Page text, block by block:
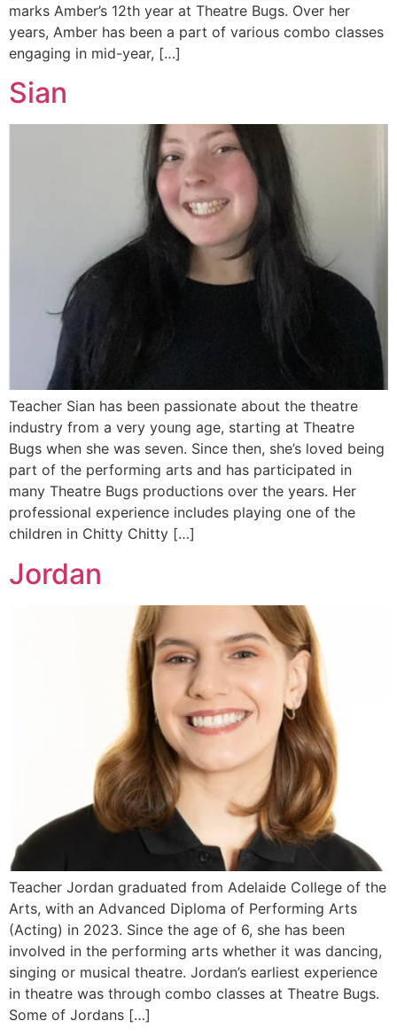
marks Amber’s 12th year at Theatre Bugs. Over her
years, Amber has been a part of various combo classes
engaging in mid-year, […]
Sian
Teacher Sian has been passionate about the theatre
industry from a very young age, starting at Theatre
Bugs when she was seven. Since then, she’s loved being
part of the performing arts and has participated in
many Theatre Bugs productions over the years. Her
professional experience includes playing one of the
children in Chitty Chitty […]
Jordan
Teacher Jordan graduated from Adelaide College of the
Arts, with an Advanced Diploma of Performing Arts
(Acting) in 2023. Since the age of 6, she has been
involved in the performing arts whether it was dancing,
singing or musical theatre. Jordan’s earliest experience
in theatre was through combo classes at Theatre Bugs.
Some of Jordans […]